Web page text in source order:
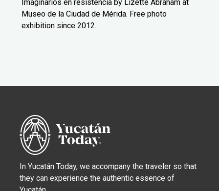
Imaginarios en resistencia by Lizette Abraham at
Museo de la Ciudad de Mérida. Free photo
exhibition since 2012.
In Yucatán Today, we accompany the traveler so that
they can experience the authentic essence of